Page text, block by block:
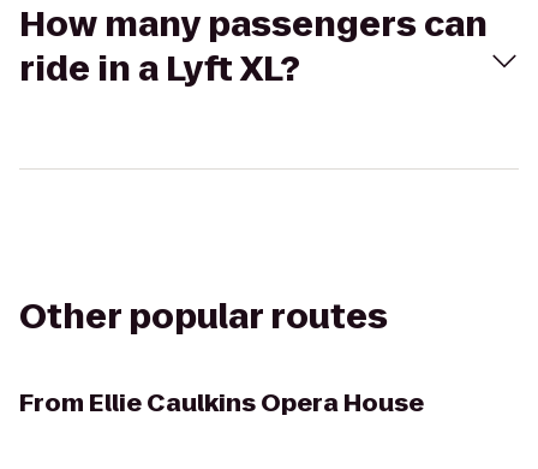
How many passengers can
ride in a Lyft XL?
Other popular routes
From Ellie Caulkins Opera House